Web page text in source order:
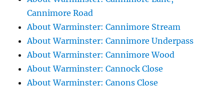
Cannimore Road
About Warminster: Cannimore Stream
About Warminster: Cannimore Underpass
About Warminster: Cannimore Wood
About Warminster: Cannock Close
About Warminster: Canons Close